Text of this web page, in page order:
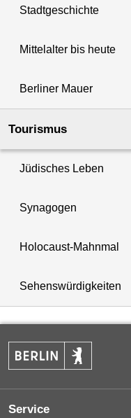
Stadtgeschichte
Mittelalter bis heute
Berliner Mauer
Tourismus
Jüdisches Leben
Synagogen
Holocaust-Mahnmal
Sehenswürdigkeiten
Service